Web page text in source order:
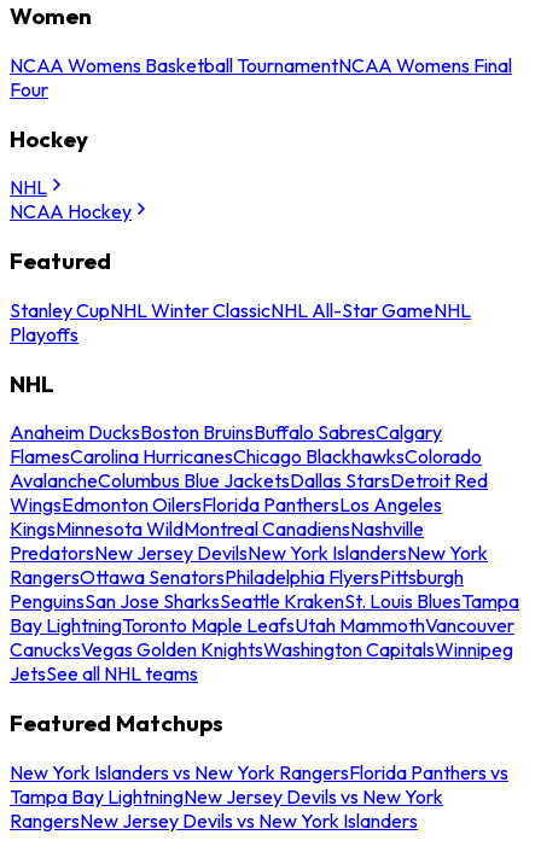
Women
NCAA Womens Basketball TournamentNCAA Womens Final
Four
Hockey
NHL
NCAA Hockey
Featured
Stanley CupNHL Winter ClassicNHL All-Star GameNHL
Playoffs
NHL
Anaheim DucksBoston BruinsBuffalo SabresCalgary
FlamesCarolina HurricanesChicago BlackhawksColorado
AvalancheColumbus Blue JacketsDallas StarsDetroit Red
WingsEdmonton OilersFlorida PanthersLos Angeles
KingsMinnesota WildMontreal CanadiensNashville
PredatorsNew Jersey DevilsNew York IslandersNew York
RangersOttawa SenatorsPhiladelphia FlyersPittsburgh
PenguinsSan Jose SharksSeattle KrakenSt. Louis BluesTampa
Bay LightningToronto Maple LeafsUtah MammothVancouver
CanucksVegas Golden KnightsWashington CapitalsWinnipeg
JetsSee all NHL teams
Featured Matchups
New York Islanders vs New York RangersFlorida Panthers vs
Tampa Bay LightningNew Jersey Devils vs New York
RangersNew Jersey Devils vs New York Islanders